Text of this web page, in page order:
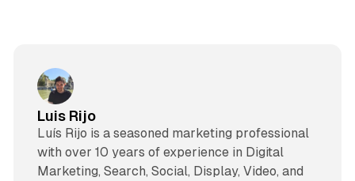
Luis Rijo
Luís Rijo is a seasoned marketing professional
with over 10 years of experience in Digital
Marketing, Search, Social, Display, Video, and